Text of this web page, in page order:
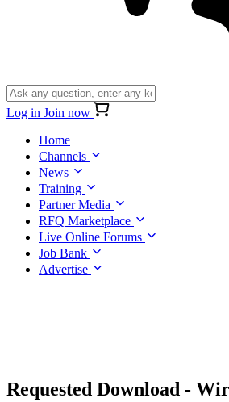
Log in Join now
Home
Channels
News
Training
Partner Media
RFQ Marketplace
Live Online Forums
Job Bank
Advertise
Requested Download -